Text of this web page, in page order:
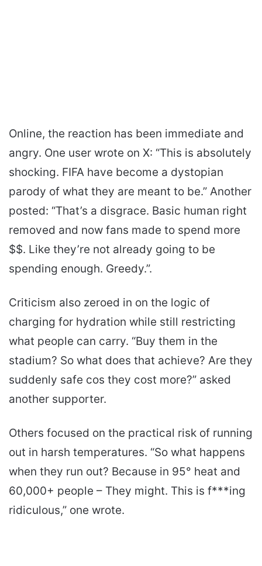
Online, the reaction has been immediate and
angry. One user wrote on X: “This is absolutely
shocking. FIFA have become a dystopian
parody of what they are meant to be.” Another
posted: “That’s a disgrace. Basic human right
removed and now fans made to spend more
$$. Like they’re not already going to be
spending enough. Greedy.”.
Criticism also zeroed in on the logic of
charging for hydration while still restricting
what people can carry. “Buy them in the
stadium? So what does that achieve? Are they
suddenly safe cos they cost more?” asked
another supporter.
Others focused on the practical risk of running
out in harsh temperatures. “So what happens
when they run out? Because in 95° heat and
60,000+ people – They might. This is f***ing
ridiculous,” one wrote.